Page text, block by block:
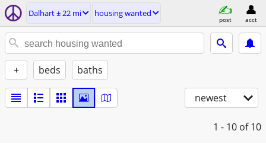
Dalhart ± 22 mi housing wanted
post acct
+ beds baths
newest
1 - 10 of 10